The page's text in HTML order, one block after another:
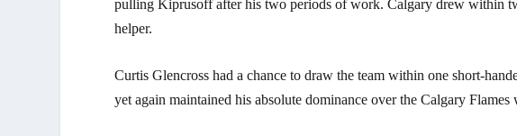
pulling Kiprusoff after his two periods of work. Calgary drew within
helper.
Curtis Glencross had a chance to draw the team within one short-
yet again maintained his absolute dominance over the Calgary